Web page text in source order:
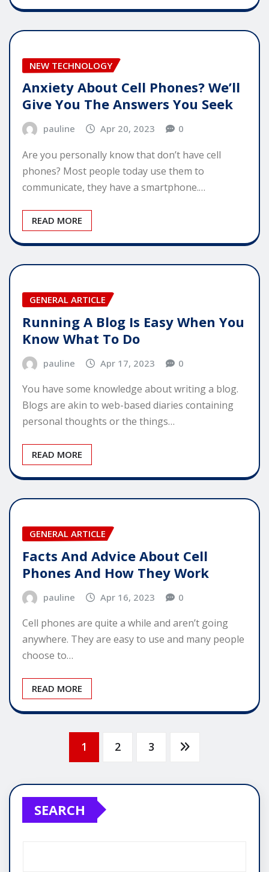
NEW TECHNOLOGY
Anxiety About Cell Phones? We’ll
Give You The Answers You Seek
pauline Apr 20, 2023 0
Are you personally know that don’t have cell
phones? Most people today use them to
communicate, they have a smartphone.…
READ MORE
GENERAL ARTICLE
Running A Blog Is Easy When You
Know What To Do
pauline Apr 17, 2023 0
You have some knowledge about writing a blog.
Blogs are akin to web-based diaries containing
personal thoughts or the things…
READ MORE
GENERAL ARTICLE
Facts And Advice About Cell
Phones And How They Work
pauline Apr 16, 2023 0
Cell phones are quite a while and aren’t going
anywhere. They are easy to use and many people
choose to…
READ MORE
pagination
1 2 3
SEARCH